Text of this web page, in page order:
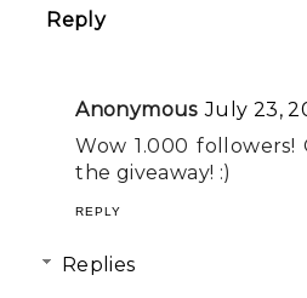
Reply
Anonymous July 23,
Wow 1.000
the giveaway! :)
REPLY
Replies